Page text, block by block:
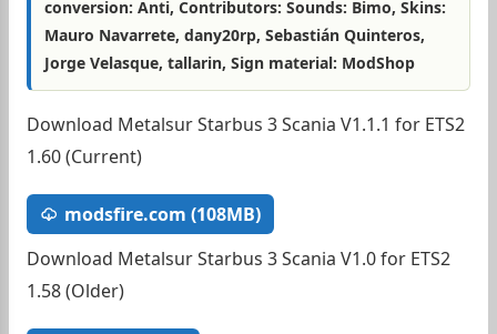
conversion: Anti, Contributors: Sounds: Bimo, Skins:
Mauro Navarrete, dany20rp, Sebastián Quinteros,
Jorge Velasque, tallarin, Sign material: ModShop
Download Metalsur Starbus 3 Scania V1.1.1 for ETS2
1.60 (Current)
modsfire.com (108MB)
Download Metalsur Starbus 3 Scania V1.0 for ETS2
1.58 (Older)